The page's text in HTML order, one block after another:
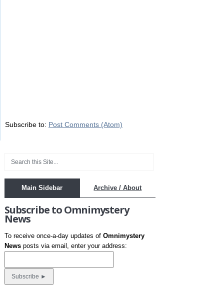
Subscribe to: Post Comments (Atom)
Main Sidebar Archive / About
Subscribe to Omnimystery
News
To receive once-a-day updates of Omnimystery
Newsposts via email, enter your address: